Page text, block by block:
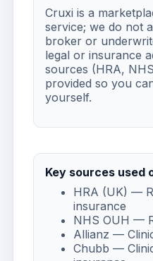
Cruxi is a
service; we do not
broker or
legal or insurance
sources (HRA,
provided so you
yourself.
Key sources used
HRA (UK) —
insurance
NHS OUH —
Allianz —
Chubb —